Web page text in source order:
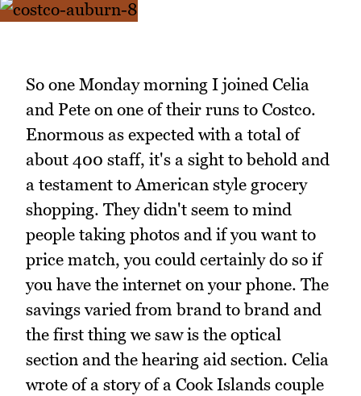
So one Monday morning I joined Celia
and Pete on one of their runs to Costco.
Enormous as expected with a total of
about 400 staff, it's a sight to behold and
a testament to American style grocery
shopping. They didn't seem to mind
people taking photos and if you want to
price match, you could certainly do so if
you have the internet on your phone. The
savings varied from brand to brand and
the first thing we saw is the optical
section and the hearing aid section. Celia
wrote of a story of a Cook Islands couple